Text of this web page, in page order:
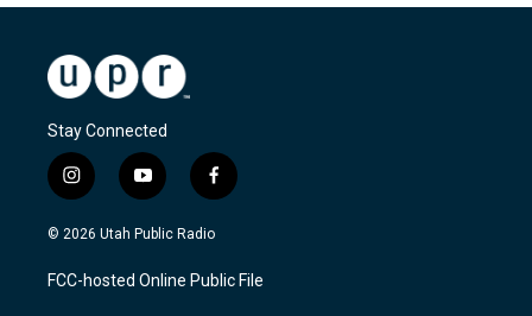
Stay Connected
i
n
s
a
g
y
o
u
u
b
f
a
c
b
o
© 2026 Utah Public Radio
FCC-hosted Online Public File